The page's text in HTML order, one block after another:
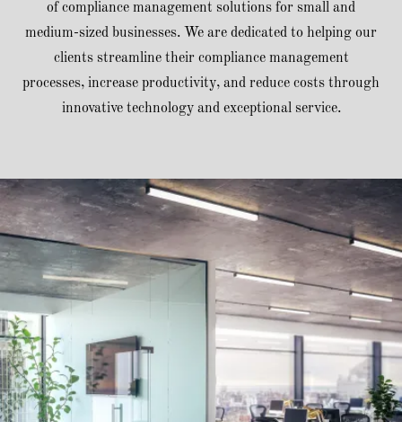
of compliance management solutions for small and
medium-sized businesses. We are dedicated to helping our
clients streamline their compliance management
processes, increase productivity, and reduce costs through
innovative technology and exceptional service.